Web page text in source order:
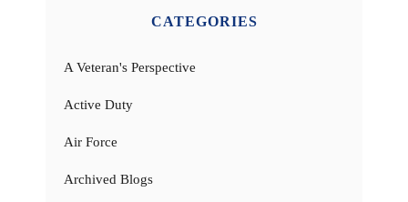
CATEGORIES
A Veteran's Perspective
Active Duty
Air Force
Archived Blogs